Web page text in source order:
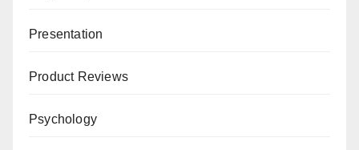
Presentation
Product Reviews
Psychology